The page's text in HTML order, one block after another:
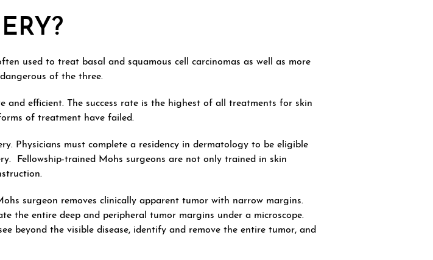
used to treat basal and squamous cell carcinomas as well as more
of the three.
and efficient. The success rate is the highest of all treatments for skin
of treatment have failed.
Physicians must complete a residency in dermatology to be eligible
Fellowship-trained Mohs surgeons are not only trained in skin
surgeon removes clinically apparent tumor with narrow margins.
the entire deep and peripheral tumor margins under a microscope.
beyond the visible disease, identify and remove the entire tumor, and